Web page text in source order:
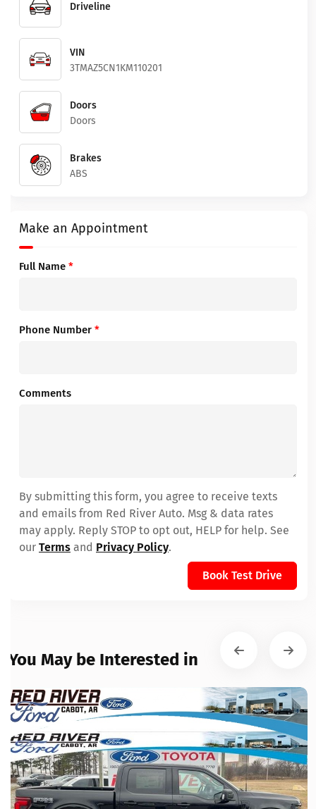
Driveline
VIN
3TMAZ5CN1KM110201
Doors
Doors
Brakes
ABS
Make an Appointment
Full Name *
Phone Number *
Comments
By submitting this form, you agree to receive texts
and emails from Red River Auto. Msg & data rates
may apply. Reply STOP to opt out, HELP for help. See
our Terms and Privacy Policy.
Book Test Drive
You May be Interested in